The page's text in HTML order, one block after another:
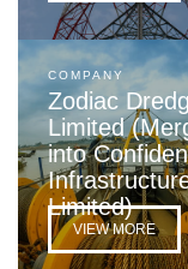
COMPANY
Zodiac
Limited
into
Limited)
VIEW MORE